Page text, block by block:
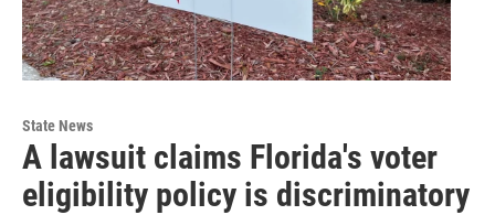
State News
A lawsuit claims Florida's voter
eligibility policy is discriminatory